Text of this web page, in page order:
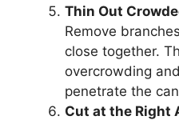
Thin Out
Remove
close together.
overcrowding
penetrate the
Cut at the Right